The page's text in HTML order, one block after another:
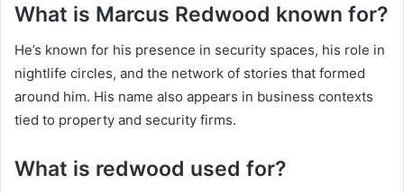
What is Marcus Redwood known for?
He’s known for his presence in security spaces, his role in
nightlife circles, and the network of stories that formed
around him. His name also appears in business contexts
tied to property and security firms.
What is redwood used for?